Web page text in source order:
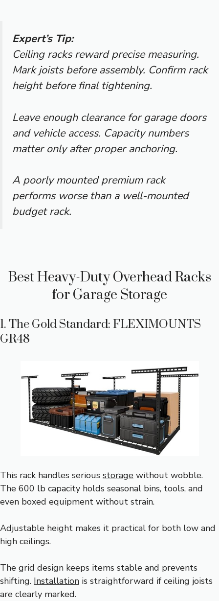
Expert’s Tip:
Ceiling racks reward precise measuring.
Mark joists before assembly. Confirm rack
height before final tightening.
Leave enough clearance for garage doors
and vehicle access. Capacity numbers
matter only after proper anchoring.
A poorly mounted premium rack
performs worse than a well-mounted
budget rack.
Best Heavy-Duty Overhead Racks
for Garage Storage
1. The Gold Standard: FLEXIMOUNTS
GR48
This rack handles serious storage without wobble.
The 600 lb capacity holds seasonal bins, tools, and
even boxed equipment without strain.
Adjustable height makes it practical for both low and
high ceilings.
The grid design keeps items stable and prevents
shifting. Installation is straightforward if ceiling joists
are clearly marked.